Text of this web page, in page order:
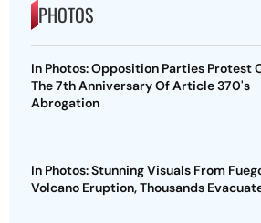
PHOTOS
In Photos: Opposition Parties Protest
The 7th Anniversary Of Article 370's
Abrogation
In Photos: Stunning Visuals From
Volcano Eruption, Thousands